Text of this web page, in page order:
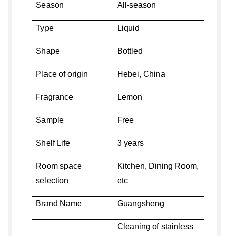
Season All-season
Type Liquid
Shape Bottled
Place of origin Hebei, China
Fragrance Lemon
Sample Free
Shelf Life 3 years
Room space
selection
Kitchen, Dining Room,
etc
Brand Name Guangsheng
Cleaning of stainless